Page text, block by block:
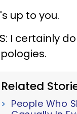
up to you.
I certainly
Related
People Who